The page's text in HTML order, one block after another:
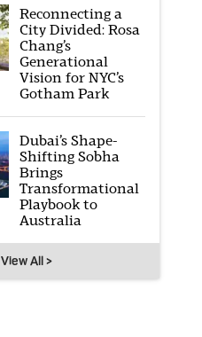
Reconnecting a
City Divided: Rosa
Chang’s
Generational
Vision for NYC’s
Gotham Park
Dubai’s Shape-
Shifting Sobha
Brings
Transformational
Playbook to
Australia
View All >